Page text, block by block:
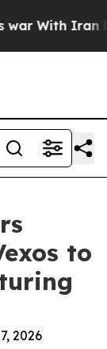
With Iran
to
2026